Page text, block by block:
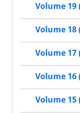
Volume 19
Volume 18
Volume 17
Volume 16
Volume 15